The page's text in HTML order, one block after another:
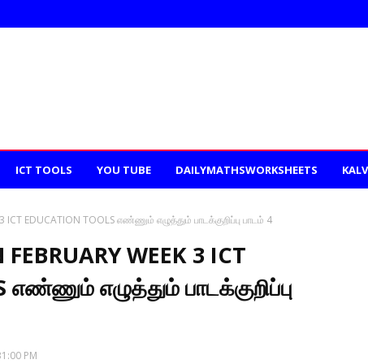
ICT TOOLS YOU TUBE DAILYMATHSWORKSHEETS
3 ICT EDUCATION TOOLS எண்ணும் எழுத்தும் பாடக்குறிப்பு பாடம் 4
WEEK 3 ICT
எழுத்தும் பாடக்குறிப்பு
PM